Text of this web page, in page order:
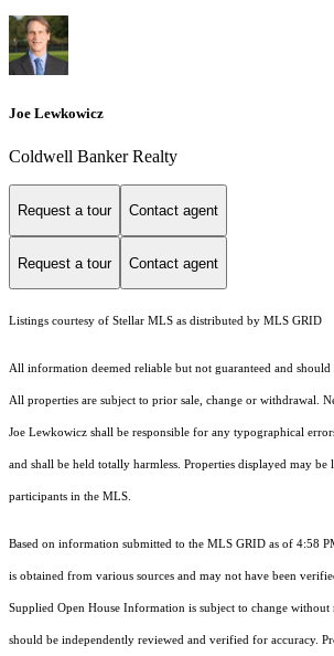
Joe Lewkowicz
Coldwell Banker Realty
Request a tour Contact agent
Request a tour Contact agent
Listings courtesy of Stellar MLS as distributed by MLS GRID
All information deemed reliable but not guaranteed and should
All properties are subject to prior sale, change or withdrawal.
Joe Lewkowicz shall be responsible for any typographical
and shall be held totally harmless. Properties displayed may
participants in the MLS.
Based on information submitted to the MLS GRID as of 4:58
is obtained from various sources and may not have been
Supplied Open House Information is subject to change
should be independently reviewed and verified for accuracy.